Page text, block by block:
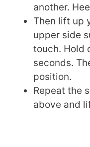
another.
Then lift up
upper side
touch. Hold
seconds.
position.
Repeat the
above and